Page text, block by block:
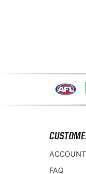
ACCOUNT
FAQ